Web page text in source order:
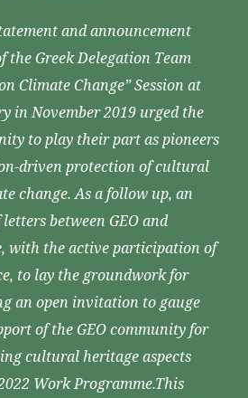
and announcement
the Greek Delegation Team
Climate Change” Session at
in November 2019 urged the
to play their part as pioneers
driven protection of cultural
change. As a follow up, an
between GEO and
with the active participation of
to lay the groundwork for
an open invitation to gauge
of the GEO community for
cultural heritage aspects
Work Programme.This